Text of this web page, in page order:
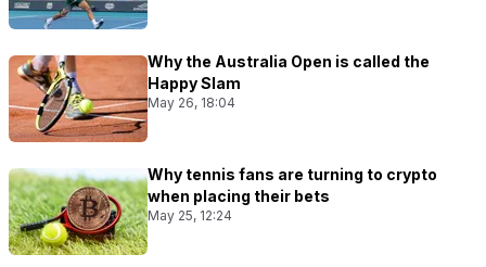
Why the Australia Open is called the
Happy Slam
May 26, 18:04
Why tennis fans are turning to crypto
when placing their bets
May 25, 12:24